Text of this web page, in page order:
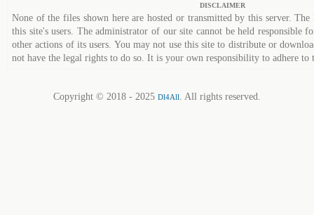
DISCLAIMER
None of the files shown here are hosted or transmitted by this server.
this site's users. The administrator of our site cannot be held responsible
other actions of its users. You may not use this site to distribute or
not have the legal rights to do so. It is your own responsibility to adhere to
Copyright © 2018 - 2025 Dl4All. All rights reserved.